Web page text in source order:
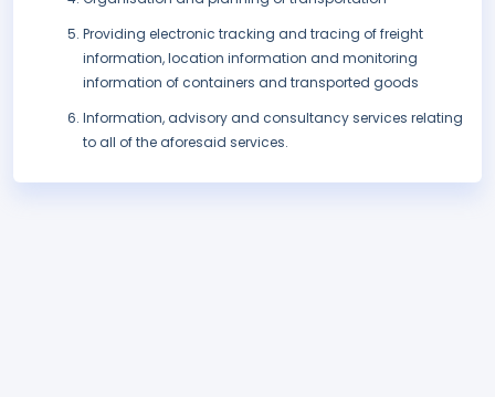
Providing electronic tracking and tracing of freight
information, location information and monitoring
information of containers and transported goods
Information, advisory and consultancy services relating
to all of the aforesaid services.